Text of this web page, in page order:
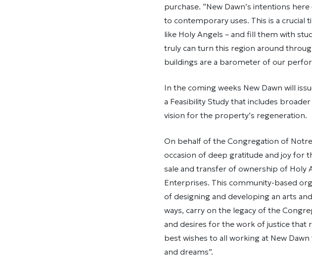
purchase. “New Dawn’s intentions
to contemporary uses. This is a
like Holy Angels – and fill them with
truly can turn this region around
buildings are a barometer of our
In the coming weeks New Dawn will
a Feasibility Study that includes
vision for the property’s regeneration.
On behalf of the Congregation of
occasion of deep gratitude and joy for
sale and transfer of ownership of Holy
Enterprises. This community-based
of designing and developing an arts
ways, carry on the legacy of the
and desires for the work of justice that
best wishes to all working at New
and dreams”.